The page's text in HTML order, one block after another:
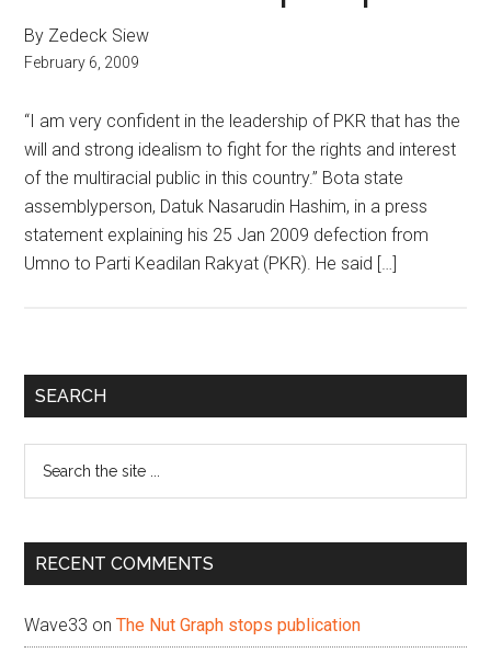
By Zedeck Siew
February 6, 2009
“I am very confident in the leadership of PKR that has the
will and strong idealism to fight for the rights and interest
of the multiracial public in this country.” Bota state
assemblyperson, Datuk Nasarudin Hashim, in a press
statement explaining his 25 Jan 2009 defection from
Umno to Parti Keadilan Rakyat (PKR). He said […]
Primary
SEARCH
...
RECENT COMMENTS
Wave33 onThe Nut Graph stops publication